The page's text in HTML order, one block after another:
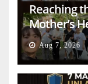
Reaching
Mother’s
Aug 7, 2026